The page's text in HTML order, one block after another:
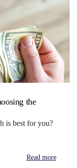
the
is best for you?
Read more